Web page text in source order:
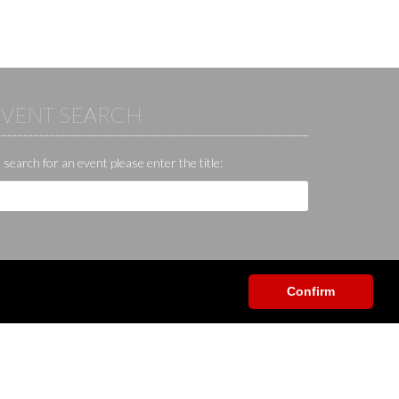
Confirm
SEARCH
search for an event please enter the title:
Help / Contact / Others